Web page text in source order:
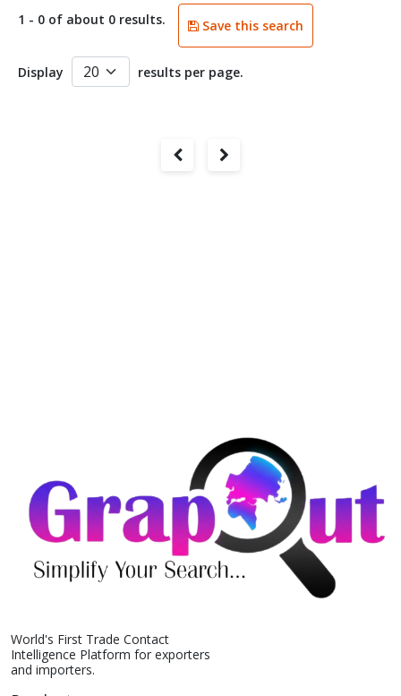
1 - 0 of about 0 results. Save this search
Display results per page.
World's First Trade Contact
Intelligence Platform for exporters
and importers.